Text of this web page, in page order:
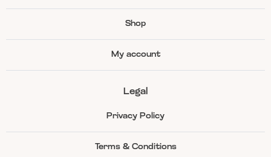
Shop
My account
Legal
Privacy Policy
Terms & Conditions